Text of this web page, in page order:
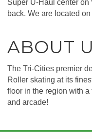
Super U-Haul center on
back. We are located
ABOUT
The Tri-Cities premier
Roller skating at its
floor in the region with
and arcade!